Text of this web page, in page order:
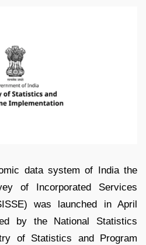
data system of India the
of Incorporated Services
was launched in April
by the National Statistics
of Statistics and Program